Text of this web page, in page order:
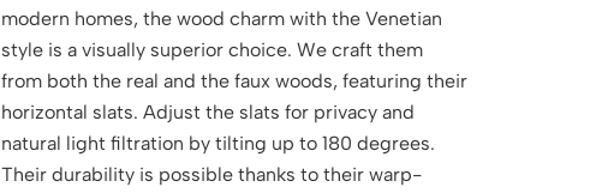
modern homes, the wood charm with the Venetian
style is a visually superior choice. We craft them
from both the real and the faux woods, featuring their
horizontal slats. Adjust the slats for privacy and
natural light filtration by tilting up to 180 degrees.
Their durability is possible thanks to their warp-